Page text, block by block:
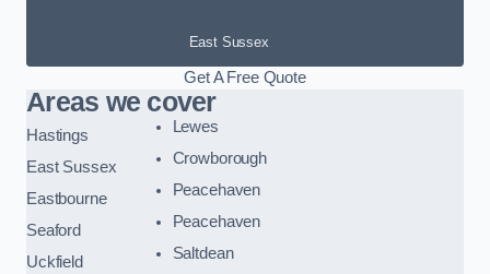
East Sussex
Get A Free Quote
Areas we cover
Hastings
East Sussex
Eastbourne
Seaford
Uckfield
Lewes
Crowborough
Peacehaven
Peacehaven
Saltdean